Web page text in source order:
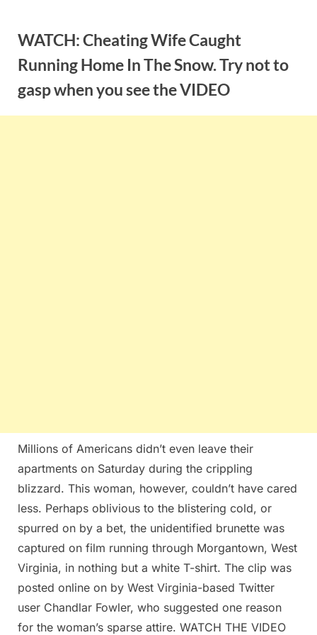
contentWATCH: Cheating Wife Caught
Running Home In The Snow. Try not to
gasp when you see the VIDEO
Millions of Americans didn’t even leave their
apartments on Saturday during the crippling
blizzard. This woman, however, couldn’t have cared
less. Perhaps oblivious to the blistering cold, or
spurred on by a bet, the unidentified brunette was
captured on film running through Morgantown, West
Virginia, in nothing but a white T-shirt. The clip was
posted online on by West Virginia-based Twitter
user Chandlar Fowler, who suggested one reason
for the woman’s sparse attire. WATCH THE VIDEO